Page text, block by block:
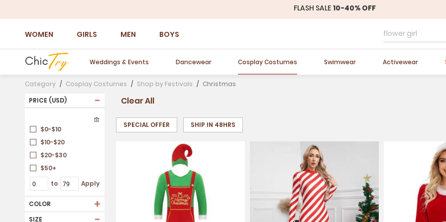
WOMEN GIRLS MEN BOYS
Weddings & Events Dancewear Cosplay Costumes Swimwear Activewear
Category Cosplay Costumes Shop by Festivals
Christmas
PRICE (USD)
-
$0-$10
$10-$20
$20-$30
$50+
to
Apply
COLOR +
SIZE
Clear All
SPECIAL OFFER SHIP IN 48HRS